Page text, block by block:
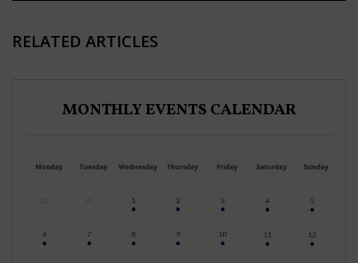
RELATED ARTICLES
MONTHLY EVENTS CALENDAR